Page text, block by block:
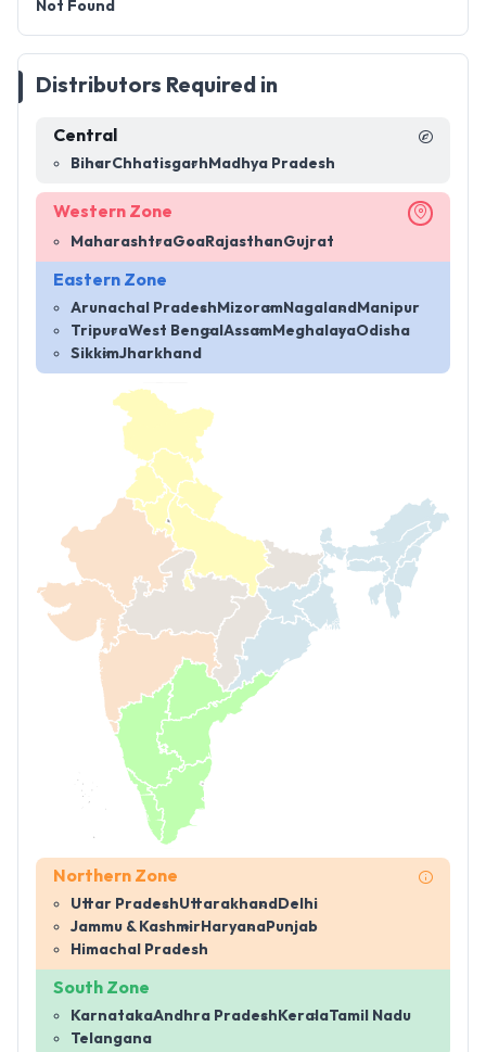
Not Found
Distributors Required in
Central
BiharChhatisgarh Madhya Pradesh
Western Zone
MaharashtraGoa RajasthanGujrat
Eastern Zone
Arunachal Pradesh MizoramNagaland Manipur
TripuraWest Bengal Assam MeghalayaOdisha
SikkimJharkhand
Northern Zone
Uttar PradeshUttarakhand Delhi
Jammu & Kashmir Haryana Punjab
Himachal Pradesh
South Zone
KarnatakaAndhra Pradesh KeralaTamil Nadu
Telangana